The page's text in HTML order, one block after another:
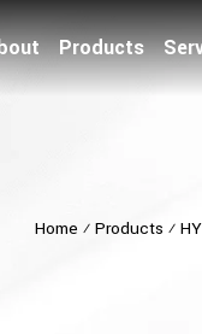
Products
Home ⁄ Products ⁄ HY